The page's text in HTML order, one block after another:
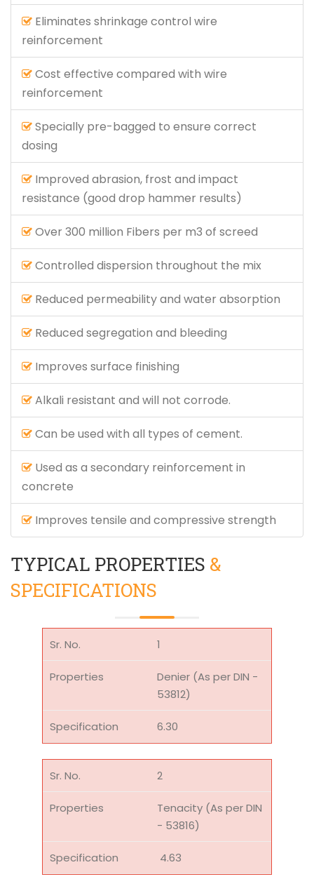
Eliminates shrinkage control wire
reinforcement
Cost effective compared with wire
reinforcement
Specially pre-bagged to ensure correct
dosing
Improved abrasion, frost and impact
resistance (good drop hammer results)
Over 300 million Fibers per m3 of screed
Controlled dispersion throughout the mix
Reduced permeability and water absorption
Reduced segregation and bleeding
Improves surface finishing
Alkali resistant and will not corrode.
Can be used with all types of cement.
Used as a secondary reinforcement in
concrete
Improves tensile and compressive strength
TYPICAL PROPERTIES &
SPECIFICATIONS
1
Denier (As per DIN -
53812)
6.30
2
Tenacity (As per DIN
- 53816)
4.63